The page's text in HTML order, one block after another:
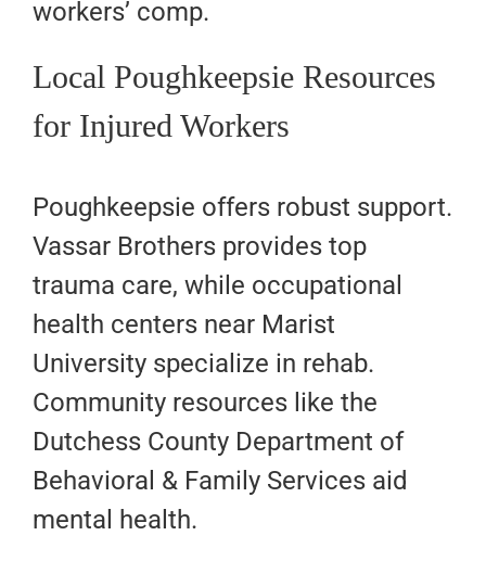
workers’ comp.
Local Poughkeepsie Resources
for Injured Workers
Poughkeepsie offers robust support.
Vassar Brothers provides top
trauma care, while occupational
health centers near Marist
University specialize in rehab.
Community resources like the
Dutchess County Department of
Behavioral & Family Services aid
mental health.